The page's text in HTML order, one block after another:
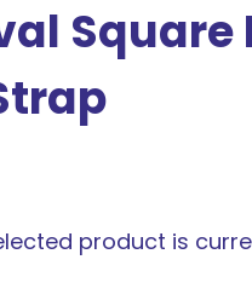
product is